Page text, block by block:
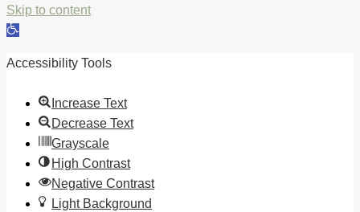
Skip to content
Open
Accessibility Tools
Increase Text
Decrease Text
Grayscale
High Contrast
Negative Contrast
Light Background